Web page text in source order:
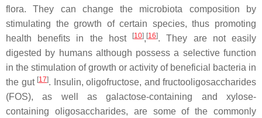
flora. They can change the microbiota composition by
stimulating the growth of certain species, thus promoting
health benefits in the host
[10],[16]. They are not easily
digested by humans although possess a selective function
in the stimulation of growth or activity of beneficial bacteria in
the gut [17]. Insulin, oligofructose, and fructooligosaccharides
(FOS), as well as galactose-containing and xylose-
containing oligosaccharides, are some of the commonly